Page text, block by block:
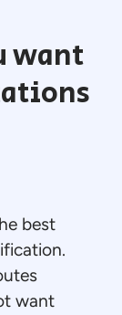
want
best
want